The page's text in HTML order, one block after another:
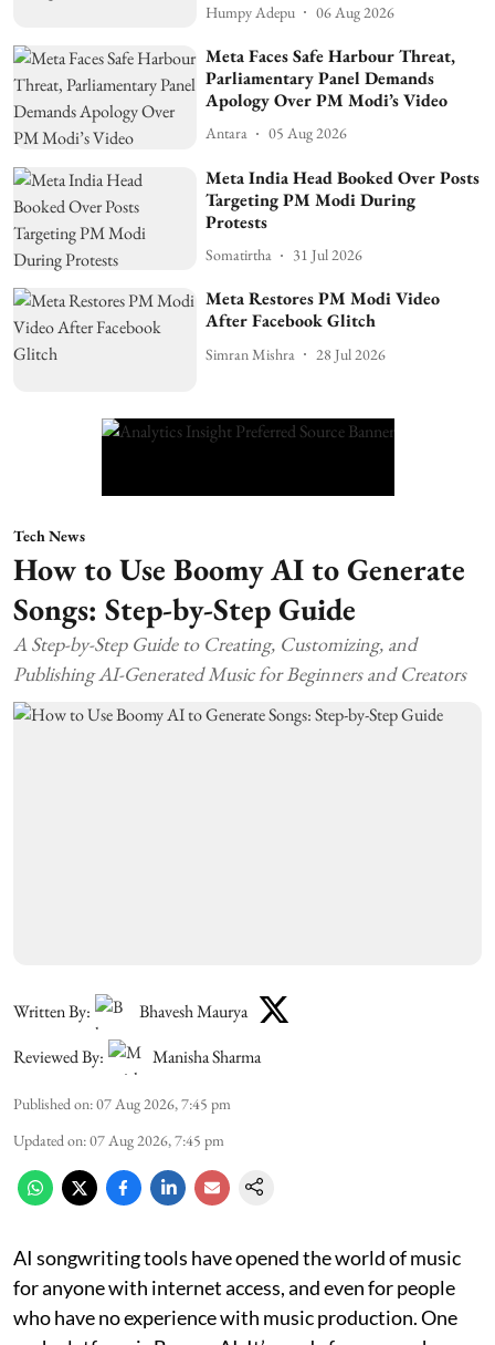
Humpy Adepu 06 Aug 2026
Meta Faces Safe Harbour Threat,
Parliamentary Panel Demands
Apology Over PM Modi’s Video
Antara 05 Aug 2026
Meta India Head Booked Over Posts
Targeting PM Modi During
Protests
Somatirtha 31 Jul 2026
Meta Restores PM Modi Video
After Facebook Glitch
Simran Mishra 28 Jul 2026
Tech News
How to Use Boomy AI to Generate
Songs: Step-by-Step Guide
A Step-by-Step Guide to Creating, Customizing, and
Publishing AI-Generated Music for Beginners and Creators
Written By:
Bhavesh Maurya
Reviewed By:
Manisha Sharma
Published on:07 Aug 2026, 7:45 pm
Updated on:07 Aug 2026, 7:45 pm
AI songwriting tools have opened the world of music
for anyone with internet access, and even for people
who have no experience with music production. One